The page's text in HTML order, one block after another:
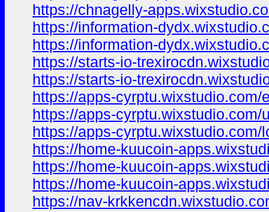
https://chnagelly-
https://information-
https://information-
https://starts-io-
https://starts-io-
https://apps-cyrptu.wixstudio.com/
https://apps-cyrptu.wixstudio.com/
https://apps-cyrptu.wixstudio.com/
https://home-kuucoin-
https://home-kuucoin-
https://home-kuucoin-
https://nav-